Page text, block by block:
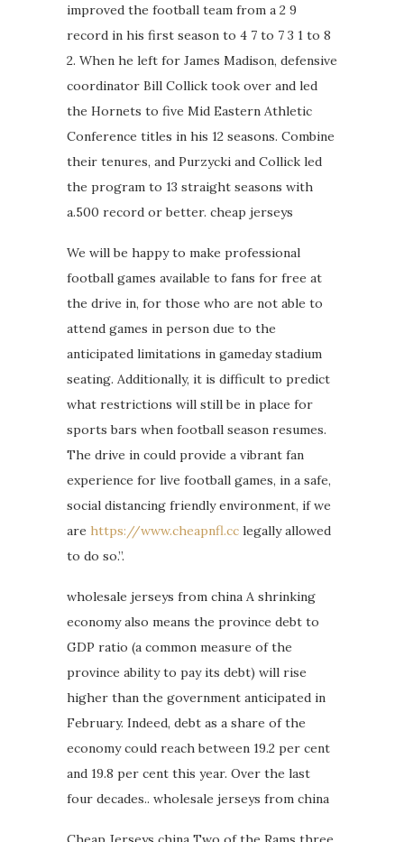
improved the football team from a 2 9
record in his first season to 4 7 to 7 3 1 to 8
2. When he left for James Madison, defensive
coordinator Bill Collick took over and led
the Hornets to five Mid Eastern Athletic
Conference titles in his 12 seasons. Combine
their tenures, and Purzycki and Collick led
the program to 13 straight seasons with
a.500 record or better. cheap jerseys
We will be happy to make professional
football games available to fans for free at
the drive in, for those who are not able to
attend games in person due to the
anticipated limitations in gameday stadium
seating. Additionally, it is difficult to predict
what restrictions will still be in place for
sports bars when football season resumes.
The drive in could provide a vibrant fan
experience for live football games, in a safe,
social distancing friendly environment, if we
are https://www.cheapnfl.cc legally allowed
to do so.”.
wholesale jerseys from china A shrinking
economy also means the province debt to
GDP ratio (a common measure of the
province ability to pay its debt) will rise
higher than the government anticipated in
February. Indeed, debt as a share of the
economy could reach between 19.2 per cent
and 19.8 per cent this year. Over the last
four decades.. wholesale jerseys from china